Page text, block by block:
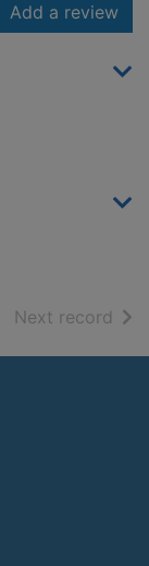
Add a review
Next record of